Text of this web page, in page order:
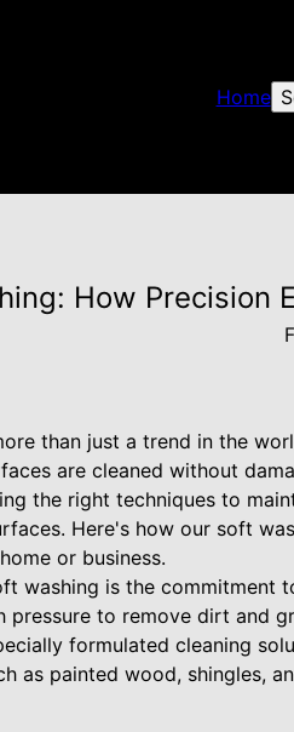
Home
How Precision
than just a trend in the
are cleaned without
the right techniques to
Here's how our soft
or business.
washing is the commitment
pressure to remove dirt and
formulated cleaning
as painted wood, shingles,